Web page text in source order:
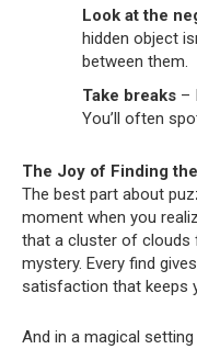
Look at the
hidden object
between them.
Take breaks –
You’ll often
The Joy of Finding
The best part about
moment when you
that a cluster of
mystery. Every find
satisfaction that keeps
And in a magical